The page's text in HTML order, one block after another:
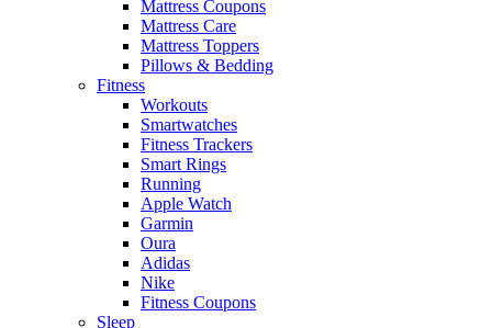
Mattress Coupons
Mattress Care
Mattress Toppers
Pillows & Bedding
Fitness
Workouts
Smartwatches
Fitness Trackers
Smart Rings
Running
Apple Watch
Garmin
Oura
Adidas
Nike
Fitness Coupons
Sleep